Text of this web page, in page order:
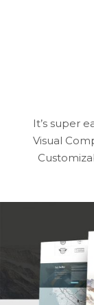
It’s super
Visual